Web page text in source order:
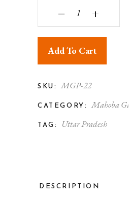
Gaura Stone Nandi
‒ +
Add To Cart
SKU: MGP-22
CATEGORY: Mahoba
TAG: Uttar Pradesh
DESCRIPTION